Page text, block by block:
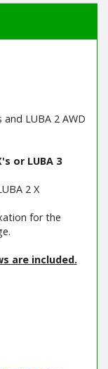
LUBA 2 AWD
or LUBA 3
2 X
for the
are included.